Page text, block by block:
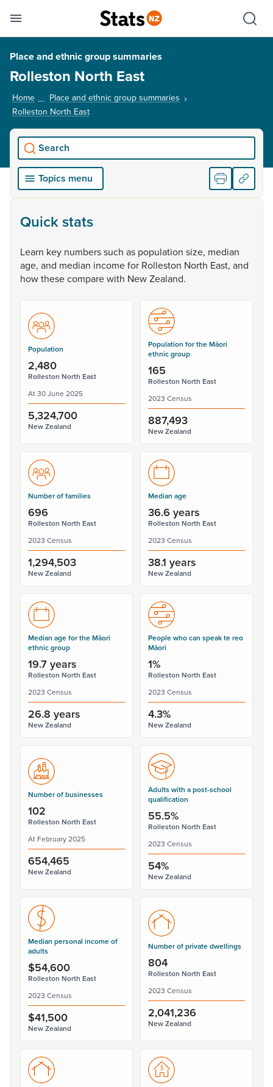
Toggle mobile menu
Show
Place and ethnic group summaries
Rolleston North East
Home
Place and ethnic group summaries
Rolleston North East
Search
Topics menu
Quick stats
Learn key numberssuch as population size, median
age, and median incomefor Rolleston North East, and
howthesecomparewith NewZealand.
Population
2,480
Rolleston North East
At 30 June 2025
5,324,700
New Zealand
Population for the Māori
ethnic group
165
Rolleston North East
2023 Census
887,493
New Zealand
Number of families
696
Rolleston North East
2023 Census
1,294,503
New Zealand
Median age
36.6 years
Rolleston North East
2023 Census
38.1 years
New Zealand
Median age for the Māori
ethnic group
19.7 years
Rolleston North East
2023 Census
26.8 years
New Zealand
People who can speak te reo
Māori
1%
Rolleston North East
2023 Census
4.3%
New Zealand
Number of businesses
102
Rolleston North East
At February 2025
654,465
New Zealand
Adults with a post-school
qualification
55.5%
Rolleston North East
2023 Census
54%
New Zealand
Median personal income of
adults
$54,600
Rolleston North East
2023 Census
$41,500
New Zealand
Number of private dwellings
804
Rolleston North East
2023 Census
2,041,236
New Zealand